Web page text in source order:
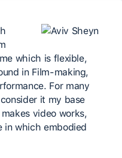
which is flexible,
in Film-making,
For many
it my base
video works,
in which embodied